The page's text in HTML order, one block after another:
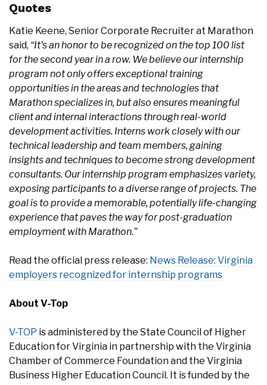
Quotes
Katie Keene, Senior Corporate Recruiter at Marathon
said, “It's an honor to be recognized on the top 100 list
for the second year in a row. We believe our internship
program not only offers exceptional training
opportunities in the areas and technologies that
Marathon specializes in, but also ensures meaningful
client and internal interactions through real-world
development activities. Interns work closely with our
technical leadership and team members, gaining
insights and techniques to become strong development
consultants. Our internship program emphasizes variety,
exposing participants to a diverse range of projects. The
goal is to provide a memorable, potentially life-changing
experience that paves the way for post-graduation
employment with Marathon.”
Read the official press release: News Release: Virginia
employers recognized for internship programs
About V-Top
V-TOP is administered by the State Council of Higher
Education for Virginia in partnership with the Virginia
Chamber of Commerce Foundation and the Virginia
Business Higher Education Council. It is funded by the